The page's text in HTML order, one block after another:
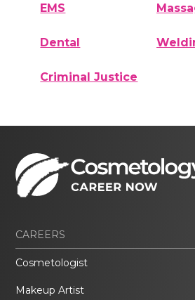
EMS
Dental
Criminal Justice
CAREERS
Cosmetologist
Makeup Artist